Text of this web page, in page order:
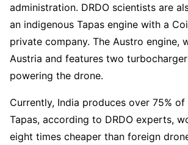
administration. DRDO scientists are
an indigenous Tapas engine with a
private company. The Austro engine,
Austria and features two
powering the drone.
Currently, India produces over 75% of
Tapas, according to DRDO experts,
eight times cheaper than foreign